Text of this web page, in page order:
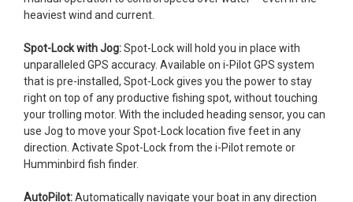
heaviest wind and current.
Spot-Lock with Jog:Spot-Lock will hold you in place with
unparalleled GPS accuracy. Available on i-Pilot GPS system
that is pre-installed, Spot-Lock gives you the power to stay
right on top of any productive fishing spot, without touching
your trolling motor. With the included heading sensor, you can
use Jog to move your Spot-Lock location five feet in any
direction. Activate Spot-Lock from the i-Pilot remote or
Humminbird fish finder.
AutoPilot:Automatically navigate your boat in any direction